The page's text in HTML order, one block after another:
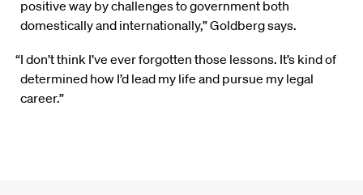
positive way by challenges to government both
domestically and internationally,” Goldberg says.
“I don’t think I’ve ever forgotten those lessons. It’s kind of
determined how I’d lead my life and pursue my legal
career.”